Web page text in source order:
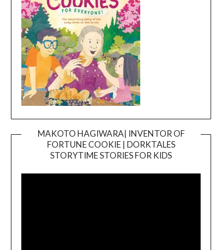
MAKOTO HAGIWARA| INVENTOR OF
FORTUNE COOKIE | DORKTALES
STORYTIME STORIES FOR KIDS